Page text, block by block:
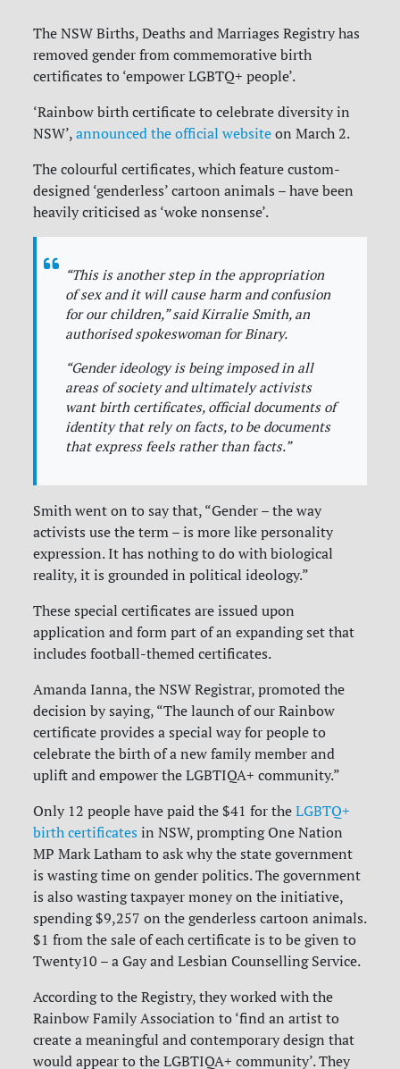
The NSW Births, Deaths and Marriages Registry has
removed gender from commemorative birth
certificates to ‘empower LGBTQ+ people’.
‘Rainbow birth certificate to celebrate diversity in
NSW’,announced the official website on March 2.
The colourful certificates, which feature custom-
designed ‘genderless’ cartoon animals – have been
heavily criticised as ‘woke nonsense’.
“This is another step in the appropriation
of sex and it will cause harm and confusion
for our children,” said Kirralie Smith, an
authorised spokeswoman for Binary.
“Gender ideology is being imposed in all
areas of society and ultimately activists
want birth certificates, official documents of
identity that rely on facts, to be documents
that express feels rather than facts.”
Smith went on to say that, “Gender – the way
activists use the term – is more like personality
expression. It has nothing to do with biological
reality, it is grounded in political ideology.”
These special certificates are issued upon
application and form part of an expanding set that
includes football-themed certificates.
Amanda Ianna, the NSW Registrar, promoted the
decision by saying, “The launch of our Rainbow
certificate provides a special way for people to
celebrate the birth of a new family member and
uplift and empower the LGBTIQA+ community.”
Only 12 people have paid the $41 for theLGBTQ+
birth certificates in NSW, prompting One Nation
MP Mark Latham to ask why the state government
is wasting time on gender politics. The government
is also wasting taxpayer money on the initiative,
spending $9,257 on the genderless cartoon animals.
$1 from the sale of each certificate is to be given to
Twenty10 – a Gay and Lesbian Counselling Service.
According to the Registry, they worked with the
Rainbow Family Association to ‘find an artist to
create a meaningful and contemporary design that
would appear to the LGBTIQA+ community’. They